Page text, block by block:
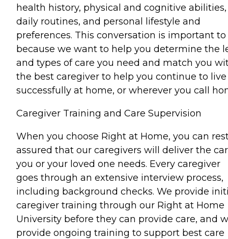
health history, physical and cognitive abilities,
daily routines, and personal lifestyle and
preferences. This conversation is important to
because we want to help you determine the
and types of care you need and match you
the best caregiver to help you continue to live
successfully at home, or wherever you call
Caregiver Training and Care Supervision
When you choose Right at Home, you can
assured that our caregivers will deliver the
you or your loved one needs. Every caregiver
goes through an extensive interview process,
including background checks. We provide
caregiver training through our Right at Home
University before they can provide care, and
provide ongoing training to support best care